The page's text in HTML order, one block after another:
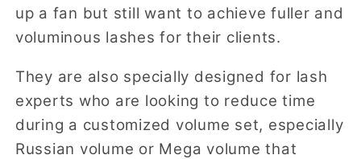
up a fan but still want to achieve fuller and
voluminous lashes for their clients.
They are also specially designed for lash
experts who are looking to reduce time
during a customized volume set, especially
Russian volume or Mega volume that